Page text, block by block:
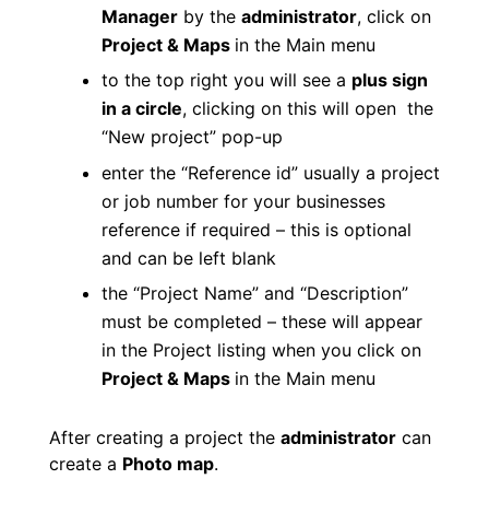
Managerby the administrator, click on
Project & Maps in the Main menu
to the top right you will see a plus sign
in a circle, clicking on this will open the
“New project” pop-up
enter the “Reference id” usually a project
or job number for your businesses
reference if required – this is optional
and can be left blank
the “Project Name” and “Description”
must be completed – these will appear
in the Project listing when you click on
Project & Maps in the Main menu
After creating a project the administratorcan
create a Photo map.